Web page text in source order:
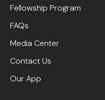
Fellowship Program
FAQs
Media Center
Contact Us
Our App